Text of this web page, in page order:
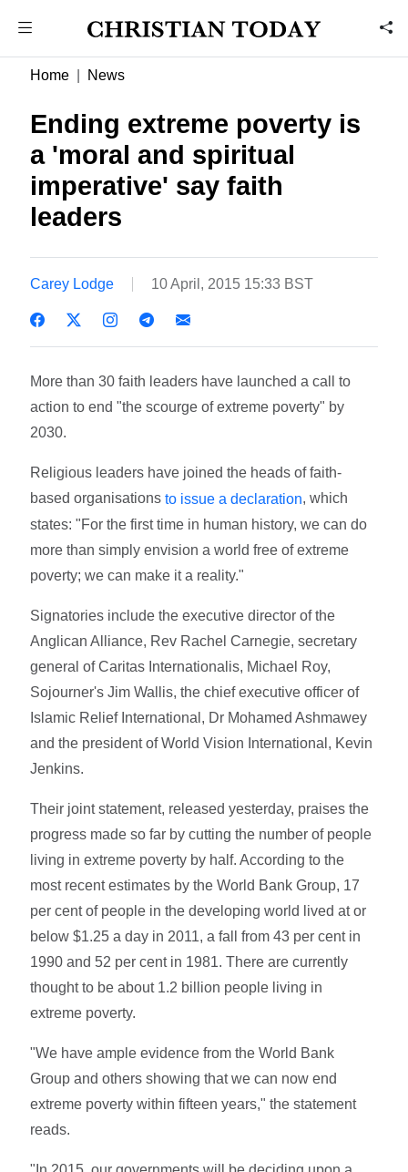
Home News
Ending extreme poverty is
a 'moral and spiritual
imperative' say faith
leaders
Carey Lodge 10 April, 2015 15:33 BST
More than 30 faith leaders have launched a call to
action to end "the scourge of extreme poverty" by
2030.
Religious leaders have joined the heads of faith-
based organisationsto issue a declaration, which
states: "For the first time in human history, we can do
more than simply envision a world free of extreme
poverty; we can make it a reality."
Signatories include the executive director of the
Anglican Alliance, Rev Rachel Carnegie, secretary
general of Caritas Internationalis, Michael Roy,
Sojourner's Jim Wallis, the chief executive officer of
Islamic Relief International, Dr Mohamed Ashmawey
and the president of World Vision International, Kevin
Jenkins.
Their joint statement, released yesterday, praises the
progress made so far by cutting the number of people
living in extreme poverty by half. According to the
most recent estimates by the World Bank Group, 17
per cent of people in the developing world lived at or
below $1.25 a day in 2011, a fall from 43 per cent in
1990 and 52 per cent in 1981. There are currently
thought to be about 1.2 billion people living in
extreme poverty.
"We have ample evidence from the World Bank
Group and others showing that we can now end
extreme poverty within fifteen years," the statement
reads.